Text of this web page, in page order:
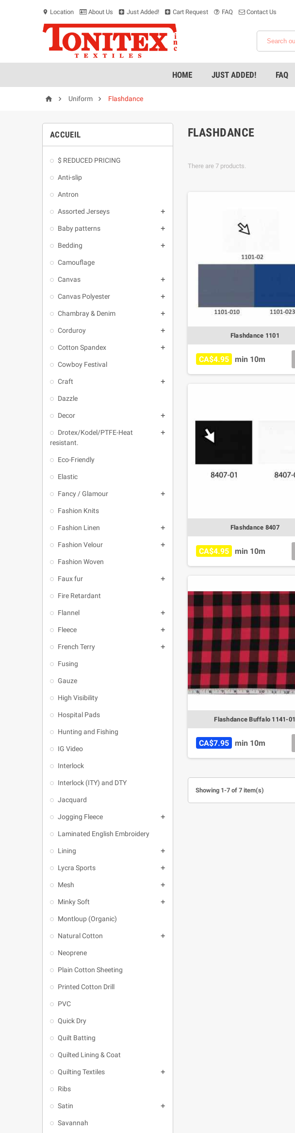
location_on Location About Us Just Added! Cart Request FAQ Contact Us
HOME JUST ADDED! FAQ
  Uniform  Flashdance
ACCUEIL
$ REDUCED PRICING
Anti-slip
Antron
Assorted Jerseys 
Baby patterns 
Bedding 
Camouflage
Canvas 
Canvas Polyester 
Chambray & Denim 
Corduroy 
Cotton Spandex 
Cowboy Festival
Craft 
Dazzle
Decor 
Drotex/Kodel/PTFE-Heat
resistant.

Eco-Friendly
Elastic
Fancy / Glamour 
Fashion Knits
Fashion Linen 
Fashion Velour 
Fashion Woven
Faux fur 
Fire Retardant
Flannel 
Fleece 
French Terry 
Fusing
Gauze
High Visibility
Hospital Pads
Hunting and Fishing
IG Video
Interlock
Interlock (ITY) and DTY
Jacquard
Jogging Fleece 
Laminated English Embroidery
Lining 
Lycra Sports 
Mesh 
Minky Soft 
Montloup (Organic)
Natural Cotton 
Neoprene
Plain Cotton Sheeting
Printed Cotton Drill
PVC
Quick Dry
Quilt Batting
Quilted Lining & Coat
Quilting Textiles 
Ribs
Satin 
Savannah
FLASHDANCE
There are 7 products.
Flashdance 1101
CA$4.95 min 10m
Flashdance 8407
CA$4.95 min 10m
Flashdance Buffalo 1141-01
CA$7.95 min 10m
Showing 1-7 of 7 item(s)